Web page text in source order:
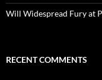
Will Widespread Fury at
RECENT COMMENTS